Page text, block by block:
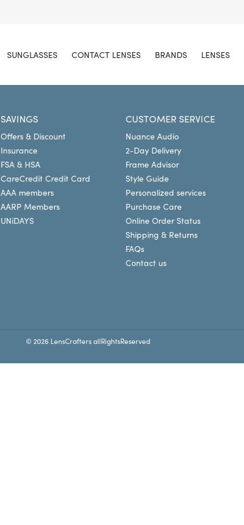
SUNGLASSES CONTACT LENSES BRANDS LENSES
SAVINGS
Offers & Discount
Insurance
FSA & HSA
CareCredit Credit Card
AAA members
AARP Members
UNiDAYS
CUSTOMER SERVICE
Nuance Audio
2-Day Delivery
Frame Advisor
Style Guide
Personalized services
Purchase Care
Online Order Status
Shipping & Returns
FAQs
Contact us
© 2026 LensCrafters allRightsReserved